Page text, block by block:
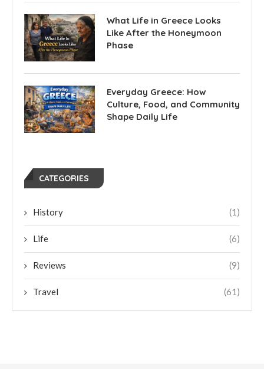
What Life in Greece Looks
Like After the Honeymoon
Phase
Everyday Greece: How
Culture, Food, and Community
Shape Daily Life
CATEGORIES
History (1)
Life (6)
Reviews (9)
Travel (61)